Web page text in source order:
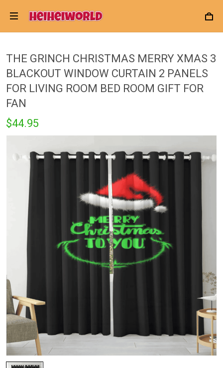
THE GRINCH CHRISTMAS MERRY XMAS 3
BLACKOUT WINDOW CURTAIN 2 PANELS
FOR LIVING ROOM BED ROOM GIFT FOR
FAN
$44.95